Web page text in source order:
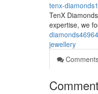
tenx-
TenX
expertise, we
jewellery